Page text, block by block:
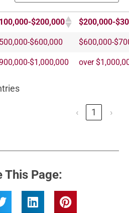
$200,000 $200,000-
$600,000 $600,000-
$1,000,000 over
‹ 1 ›
This Page: